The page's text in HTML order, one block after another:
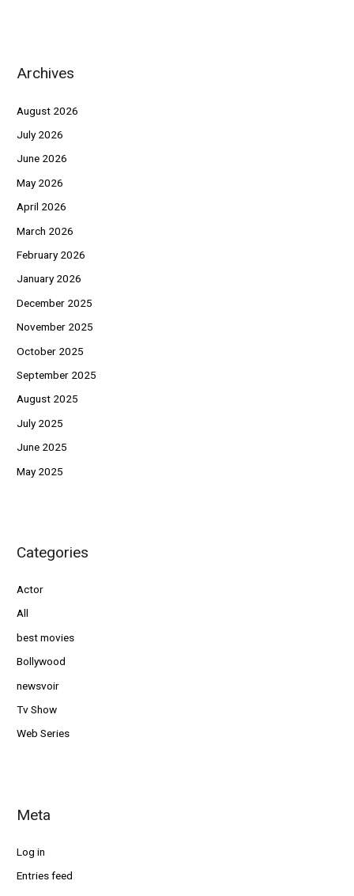
Archives
August 2026
July 2026
June 2026
May 2026
April 2026
March 2026
February 2026
January 2026
December 2025
November 2025
October 2025
September 2025
August 2025
July 2025
June 2025
May 2025
Categories
Actor
All
best movies
Bollywood
newsvoir
Tv Show
Web Series
Meta
Log in
Entries feed